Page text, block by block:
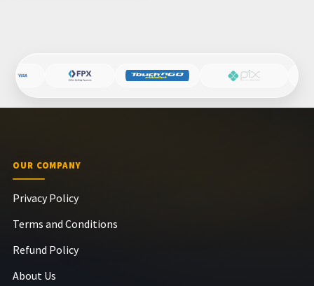
OUR COMPANY
Privacy Policy
Terms and Conditions
Refund Policy
About Us